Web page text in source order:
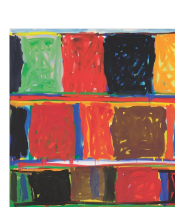
Hours + Admissions
Tickets
Directions + Parking
ICA Wine + Coffee Bar
Groups + Tours
For Educators
Accessibility
Visitor Guidelines + Policies
Exhibitions + Events
Exhibitions